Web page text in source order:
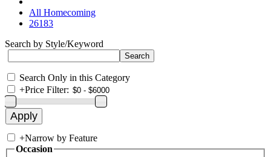
All Homecoming
26183
Search by Style/Keyword
Search Only in this Category
+Price Filter:
+Narrow by Feature
Occasion